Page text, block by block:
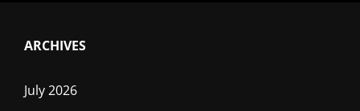
ARCHIVES
July 2026